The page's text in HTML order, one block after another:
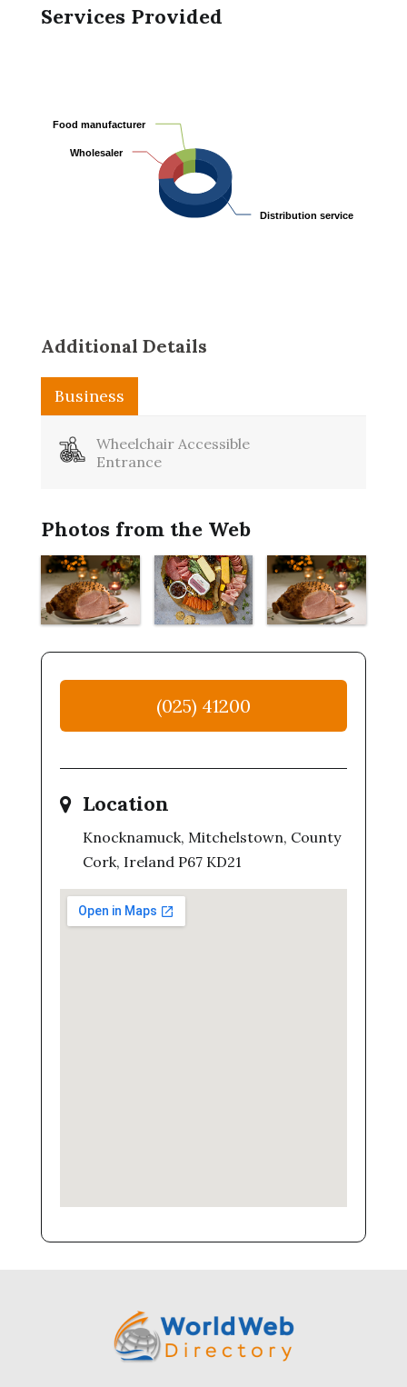
Services Provided
Distribution service
Distribution service
Wholesaler
Wholesaler
Food manufacturer
Food manufacturer
Additional Details
Business
Wheelchair Accessible
Entrance
Photos from the Web
(025) 41200
Location
Knocknamuck, Mitchelstown, County
Cork, Ireland P67 KD21